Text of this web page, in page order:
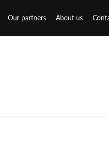
Our partners About us